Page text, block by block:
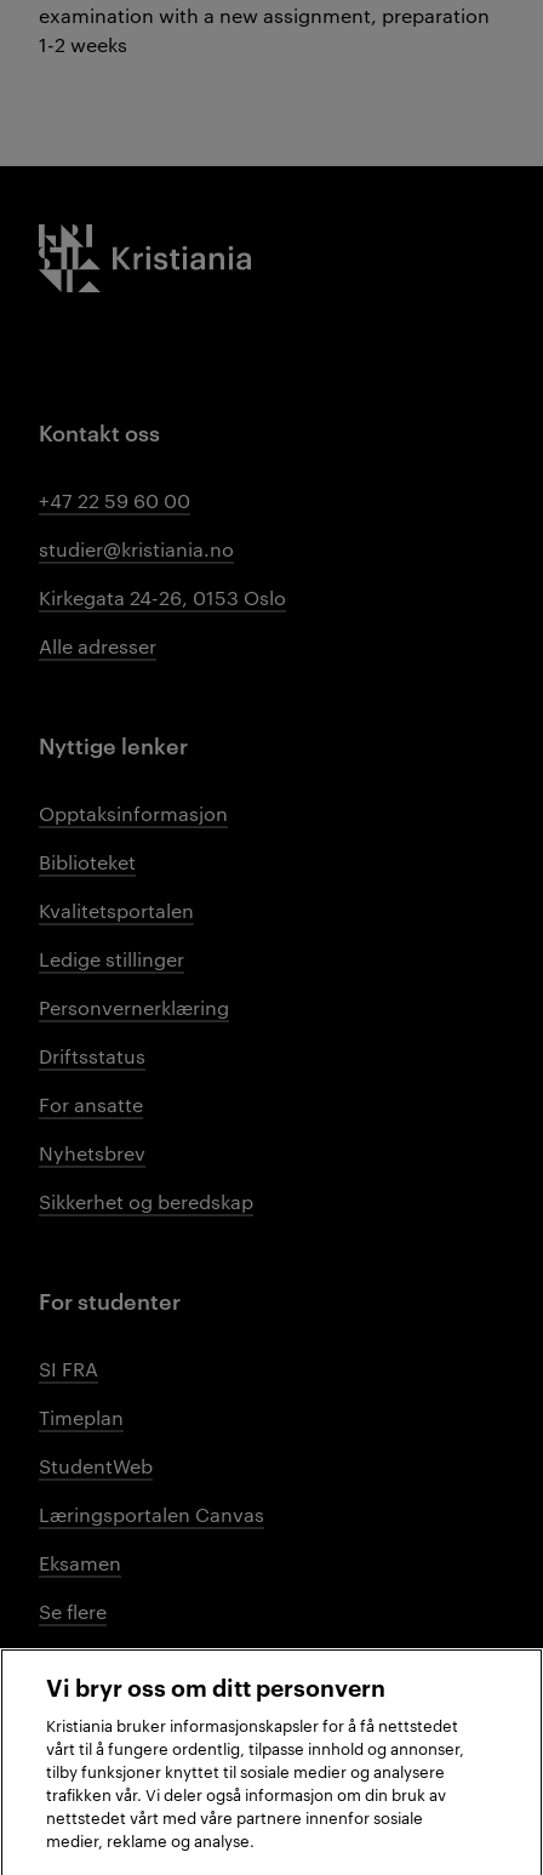
examination with a new assignment, preparation
1-2 weeks
Kristiania logo
Kontakt oss
+47 22 59 60 00
studier@kristiania.no
Kirkegata 24-26, 0153 Oslo
Alle adresser
Nyttige lenker
Opptaksinformasjon
Biblioteket
Kvalitetsportalen
Ledige stillinger
Personvernerklæring
Driftsstatus
For ansatte
Nyhetsbrev
Sikkerhet og beredskap
For studenter
SI FRA
Timeplan
StudentWeb
Læringsportalen Canvas
Eksamen
Se flere
Sosiale medier
FacebookInstagramLinkedInTikTok
Vi bryr oss om ditt personvern
Kristiania bruker informasjonskapsler for å få nettstedet
vårt til å fungere ordentlig, tilpasse innhold og annonser,
tilby funksjoner knyttet til sosiale medier og analysere
trafikken vår. Vi deler også informasjon om din bruk av
nettstedet vårt med våre partnere innenfor sosiale
medier, reklame og analyse.